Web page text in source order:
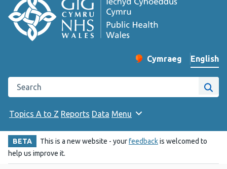
Change website
Cymraeg
– Newid yr iaith ir
English
Search the Public Health Wales website
Site
Topics A to Z Reports Data Menu
BETA This is a new website - yourfeedbackis welcomed to
help us improve it.